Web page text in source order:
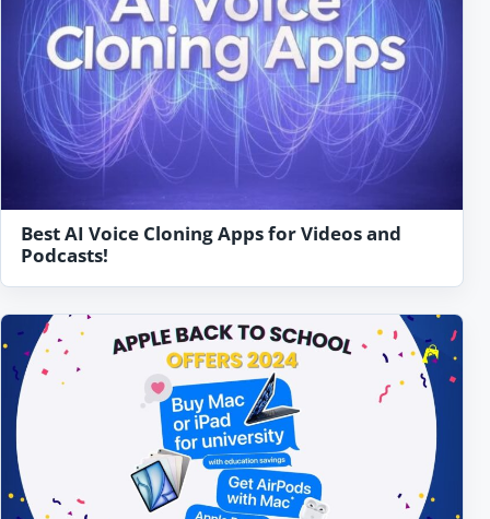
Best AI Voice Cloning Apps for Videos and
Podcasts!